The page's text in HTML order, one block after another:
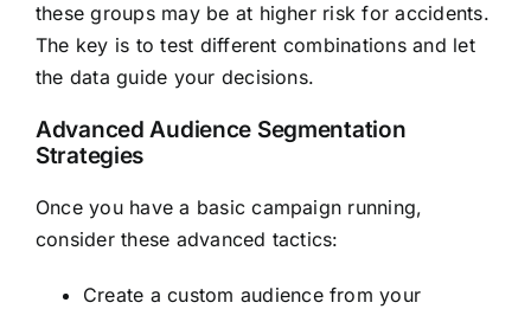
these groups may be at higher risk for accidents.
The key is to test different combinations and let
the data guide your decisions.
Advanced Audience Segmentation
Strategies
Once you have a basic campaign running,
consider these advanced tactics:
Create a custom audience from your